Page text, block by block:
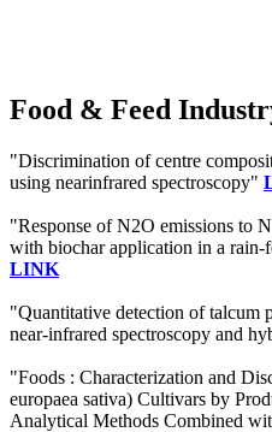
Food & Feed
"Discrimination of centre
using nearinfrared spectroscopy"
"Response of N2O emissions to
with biochar application in a rain-
LINK
"Quantitative detection of talcum
near-infrared spectroscopy and
"Foods : Characterization and
europaea sativa) Cultivars by
Analytical Methods Combined